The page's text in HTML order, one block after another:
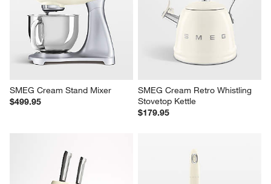
SMEG Cream Stand Mixer
$499.95
SMEG Cream Retro Whistling
Stovetop Kettle
$179.95